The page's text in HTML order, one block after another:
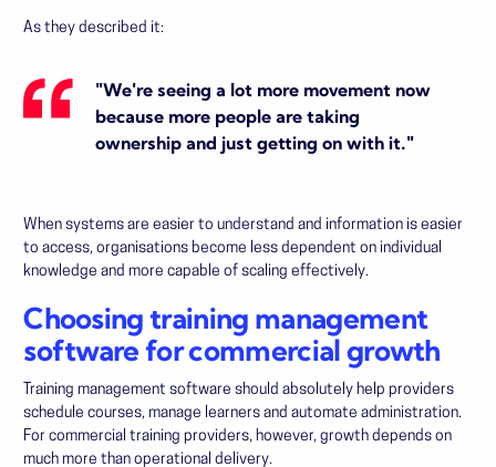
As they described it:
"We're seeing a lot more movement now
because more people are taking
ownership and just getting on with it."
When systems are easier to understand and information is easier
to access, organisations become less dependent on individual
knowledge and more capable of scaling effectively.
Choosing training management
software for commercial growth
Training management software should absolutely help providers
schedule courses, manage learners and automate administration.
For commercial training providers, however, growth depends on
much more than operational delivery.